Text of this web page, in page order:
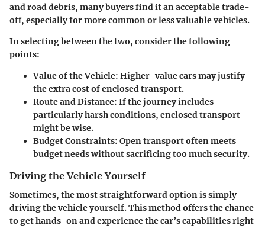
and road debris, many buyers find it an acceptable trade-
off, especially for more common or less valuable vehicles.
In selecting between the two, consider the following
points:
Value of the Vehicle: Higher-value cars may justify
the extra cost of enclosed transport.
Route and Distance: If the journey includes
particularly harsh conditions, enclosed transport
might be wise.
Budget Constraints: Open transport often meets
budget needs without sacrificing too much security.
Driving the Vehicle Yourself
Sometimes, the most straightforward option is simply
driving the vehicle yourself. This method offers the chance
to get hands-on and experience the car’s capabilities right